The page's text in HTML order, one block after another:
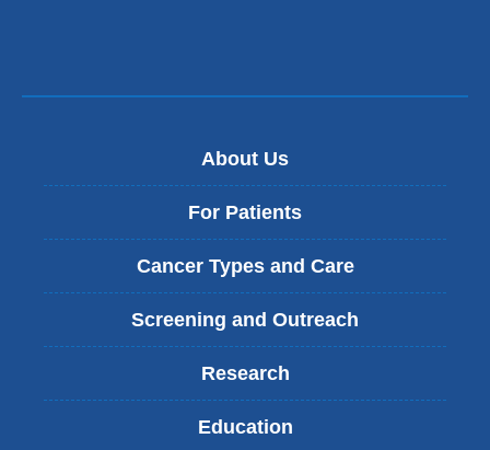
About Us
For Patients
Cancer Types and Care
Screening and Outreach
Research
Education